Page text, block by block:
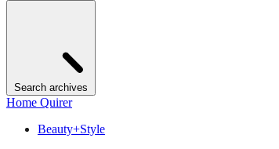
Search archives
Home Quirer
Beauty+Style